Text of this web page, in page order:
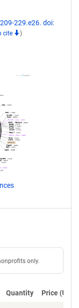
229.e26. doi:
cite )
only.
Quantity Price (USD)